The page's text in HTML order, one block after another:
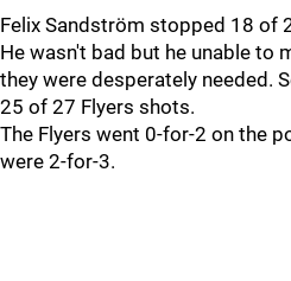
Felix Sandström stopped 18 of
He wasn't bad but he unable to
they were desperately needed.
25 of 27 Flyers shots.
The Flyers went 0-for-2 on the
were 2-for-3.